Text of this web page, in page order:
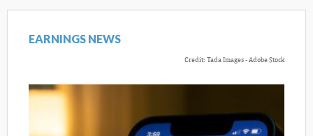
EARNINGS NEWS
Credit: Tada Images - Adobe Stock